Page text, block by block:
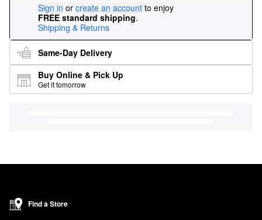
Sign in or create an account to enjoy
FREE standard shipping.
Shipping & Returns
Same-Day Delivery
Buy Online & Pick Up
Get it tomorrow
Find a Store